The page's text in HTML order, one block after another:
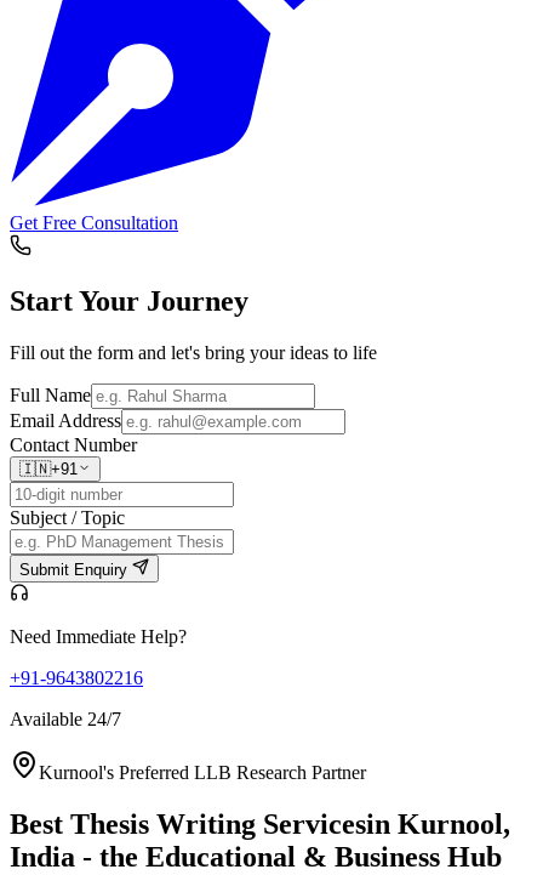
Get Free Consultation
Start Your Journey
Fill out the form and let's bring your ideas to life
Full Name
Email Address
Contact Number
🇮🇳+91
Subject / Topic
Submit Enquiry
Need Immediate Help?
+91-9643802216
Available 24/7
Kurnool's Preferred LLB Research Partner
Best Thesis Writing Servicesin Kurnool,
India - the Educational & Business Hub